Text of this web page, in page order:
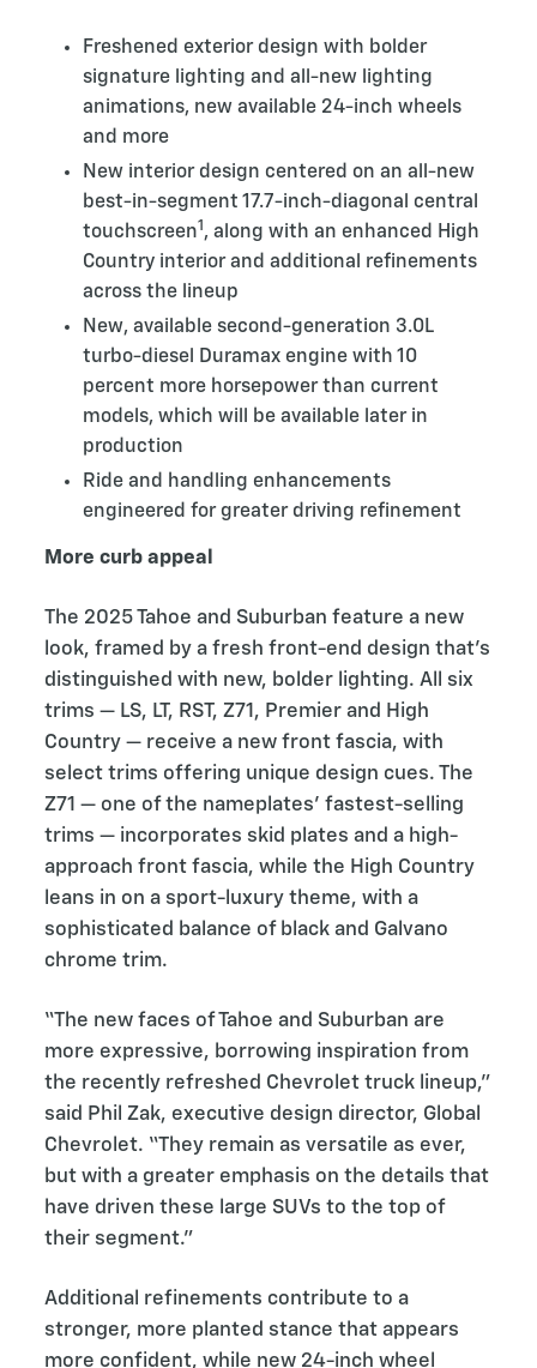
Freshened exterior design with bolder
signature lighting and all-new lighting
animations, new available 24-inch wheels
and more
New interior design centered on an all-new
best-in-segment 17.7-inch-diagonal central
touchscreen1 , along with an enhanced High
Country interior and additional refinements
across the lineup
New, available second-generation 3.0L
turbo-diesel Duramax engine with 10
percent more horsepower than current
models, which will be available later in
production
Ride and handling enhancements
engineered for greater driving refinement
More curb appeal
The 2025 Tahoe and Suburban feature a new
look, framed by a fresh front-end design that’s
distinguished with new, bolder lighting. All six
trims — LS, LT, RST, Z71, Premier and High
Country — receive a new front fascia, with
select trims offering unique design cues. The
Z71 — one of the nameplates’ fastest-selling
trims — incorporates skid plates and a high-
approach front fascia, while the High Country
leans in on a sport-luxury theme, with a
sophisticated balance of black and Galvano
chrome trim.
“The new faces of Tahoe and Suburban are
more expressive, borrowing inspiration from
the recently refreshed Chevrolet truck lineup,”
said Phil Zak, executive design director, Global
Chevrolet. “They remain as versatile as ever,
but with a greater emphasis on the details that
have driven these large SUVs to the top of
their segment.”
Additional refinements contribute to a
stronger, more planted stance that appears
more confident, while new 24-inch wheel